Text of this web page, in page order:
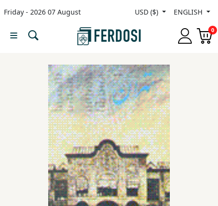
Friday - 2026 07 August USD ($) ENGLISH
0
Menu
languages
Nonfiction